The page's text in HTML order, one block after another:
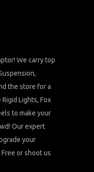
We carry top
the store for a
Lights, Fox
to make your
Our expert
your
or shoot us